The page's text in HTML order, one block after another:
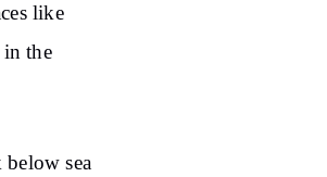
like
the
below sea